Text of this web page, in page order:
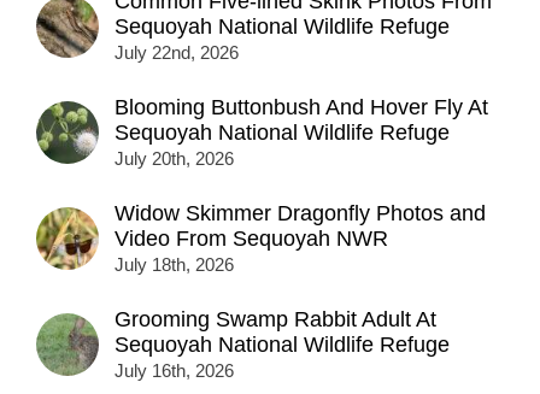
Sequoyah National Wildlife Refuge
July 22nd, 2026
Blooming Buttonbush And Hover Fly At
Sequoyah National Wildlife Refuge
July 20th, 2026
Widow Skimmer Dragonfly Photos and
Video From Sequoyah NWR
July 18th, 2026
Grooming Swamp Rabbit Adult At
Sequoyah National Wildlife Refuge
July 16th, 2026